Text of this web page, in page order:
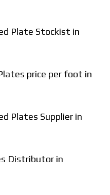
Plate Stockist in
price per foot in
Plates Supplier in
Distributor in